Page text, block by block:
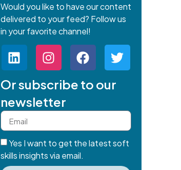
Would you like to have our content
delivered to your feed? Follow us
in your favorite channel!
Or subscribe to our
newsletter
Yes I want to get the latest soft
skills insights via email.